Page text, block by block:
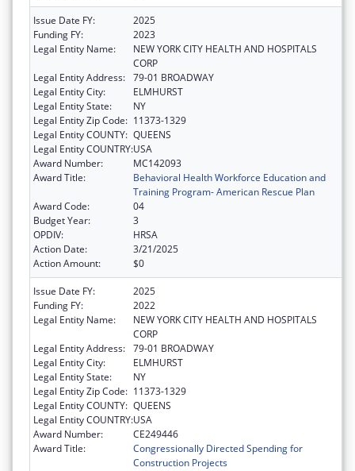
Issue Date FY:
2025
Funding FY:
2023
Legal Entity Name:
NEW YORK CITY HEALTH AND HOSPITALS
CORP
Legal Entity Address: 79-01 BROADWAY
Legal Entity City:
ELMHURST
Legal Entity State:
NY
Legal Entity Zip Code: 11373-1329
Legal Entity COUNTY: QUEENS
Legal Entity COUNTRY:USA
Award Number:
MC142093
Award Title:
Behavioral Health Workforce Education and
Training Program- American Rescue Plan
Award Code:
04
Budget Year:
3
OPDIV:
HRSA
Action Date:
3/21/2025
Action Amount:
$0
Issue Date FY:
2025
Funding FY:
2022
Legal Entity Name:
NEW YORK CITY HEALTH AND HOSPITALS
CORP
Legal Entity Address: 79-01 BROADWAY
Legal Entity City:
ELMHURST
Legal Entity State:
NY
Legal Entity Zip Code: 11373-1329
Legal Entity COUNTY: QUEENS
Legal Entity COUNTRY:USA
Award Number:
CE249446
Award Title:
Congressionally Directed Spending for
Construction Projects